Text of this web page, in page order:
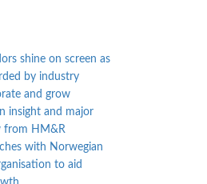
shine on screen as
by industry
and grow
insight and major
from HM&R
with Norwegian
to aid